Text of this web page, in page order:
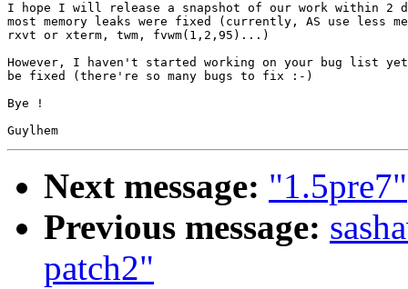
I hope I will release a snapshot of our work within 2
most memory leaks were fixed (currently, AS use less
rxvt or xterm, twm, fvwm(1,2,95)...)
However, I haven't started working on your bug list
be fixed (there're so many bugs to fix :-)
Bye !
Next message: "1.5pre7"
Previous message:
patch2"